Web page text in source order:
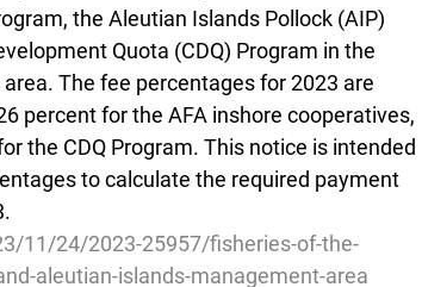
the Aleutian Islands Pollock (AIP)
Quota (CDQ) Program in the
The fee percentages for 2023 are
percent for the AFA inshore cooperatives,
the CDQ Program. This notice is intended
to calculate the required payment
11/24/2023-25957/fisheries-of-the-
aleutian-islands-management-area